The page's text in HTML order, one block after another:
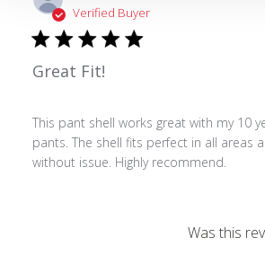
Verified Buyer
Great Fit!
This pant shell works great with my 10
pants. The shell fits perfect in all areas
without issue. Highly recommend.
Was this